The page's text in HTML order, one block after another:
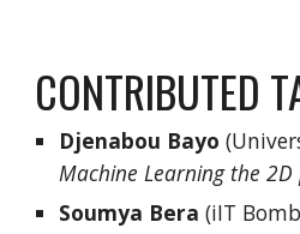
CONTRIBUTED
Djenabou Bayo
Machine Learning the
Soumya Bera (iIT